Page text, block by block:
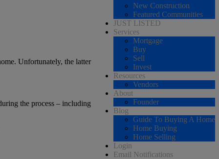
New Construction
Featured Communities
JUST LISTED
Services
Mortgage
Buy
Sell
Invest
Resources
Vendors
About
Founder
Blog
Guide To Buying A Home
Home Buying
Home Selling
Login
Email Notifications
Unfortunately, the latter
the process – including